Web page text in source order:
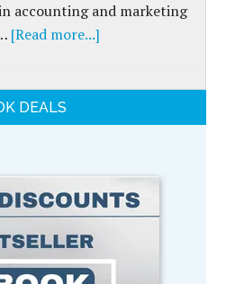
accounting and marketing
[Read more...]
DEALS